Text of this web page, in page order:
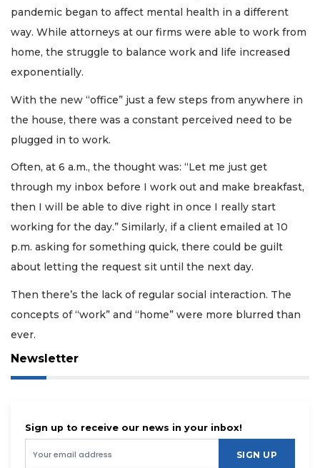
pandemic began to affect mental health in a different
way. While attorneys at our firms were able to work from
home, the struggle to balance work and life increased
exponentially.
With the new “office” just a few steps from anywhere in
the house, there was a constant perceived need to be
plugged in to work.
Often, at 6 a.m., the thought was: “Let me just get
through my inbox before I work out and make breakfast,
then I will be able to dive right in once I really start
working for the day.” Similarly, if a client emailed at 10
p.m. asking for something quick, there could be guilt
about letting the request sit until the next day.
Then there’s the lack of regular social interaction. The
concepts of “work” and “home” were more blurred than
ever.
Newsletter
Sign up to receive our news in your inbox!
SIGN UP